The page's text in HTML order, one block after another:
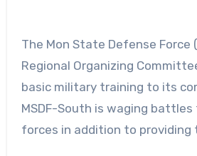
The Mon State Defense Force
Regional Organizing
basic military training to its
MSDF-South is waging
forces in addition to providing